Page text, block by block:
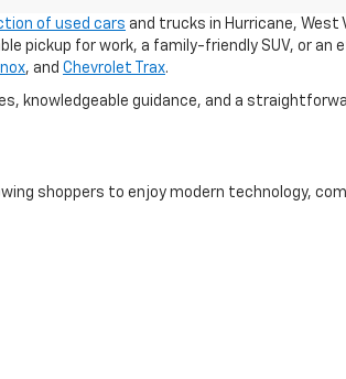
of used cars and trucks in Hurricane, West
pickup for work, a family-friendly SUV, or
, and Chevrolet Trax.
knowledgeable guidance, and a
shoppers to enjoy modern technology,